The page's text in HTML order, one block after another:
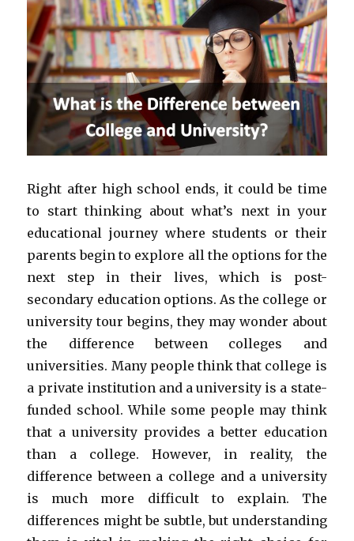
Right after high school ends, it could be time
to start thinking about what’s next in your
educational journey where students or their
parents begin to explore all the options for the
next step in their lives, which is post-
secondary education options. As the college or
university tour begins, they may wonder about
the difference between colleges and
universities. Many people think that college is
a private institution and a university is a state-
funded school. While some people may think
that a university provides a better education
than a college. However, in reality, the
difference between a college and a university
is much more difficult to explain. The
differences might be subtle, but understanding